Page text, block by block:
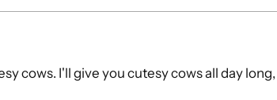
cows. I'll give you cutesy cows all day long,